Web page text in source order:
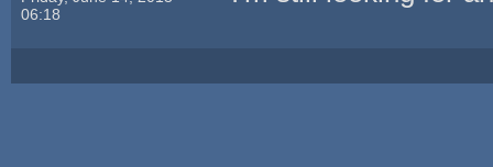
06:18